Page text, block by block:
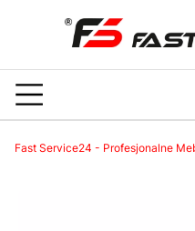
Fast Service24 - Profesjonalne